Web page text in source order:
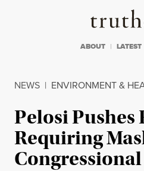
ABOUT LATEST
NEWS | ENVIRONMENT &
Pelosi Pushes
Requiring